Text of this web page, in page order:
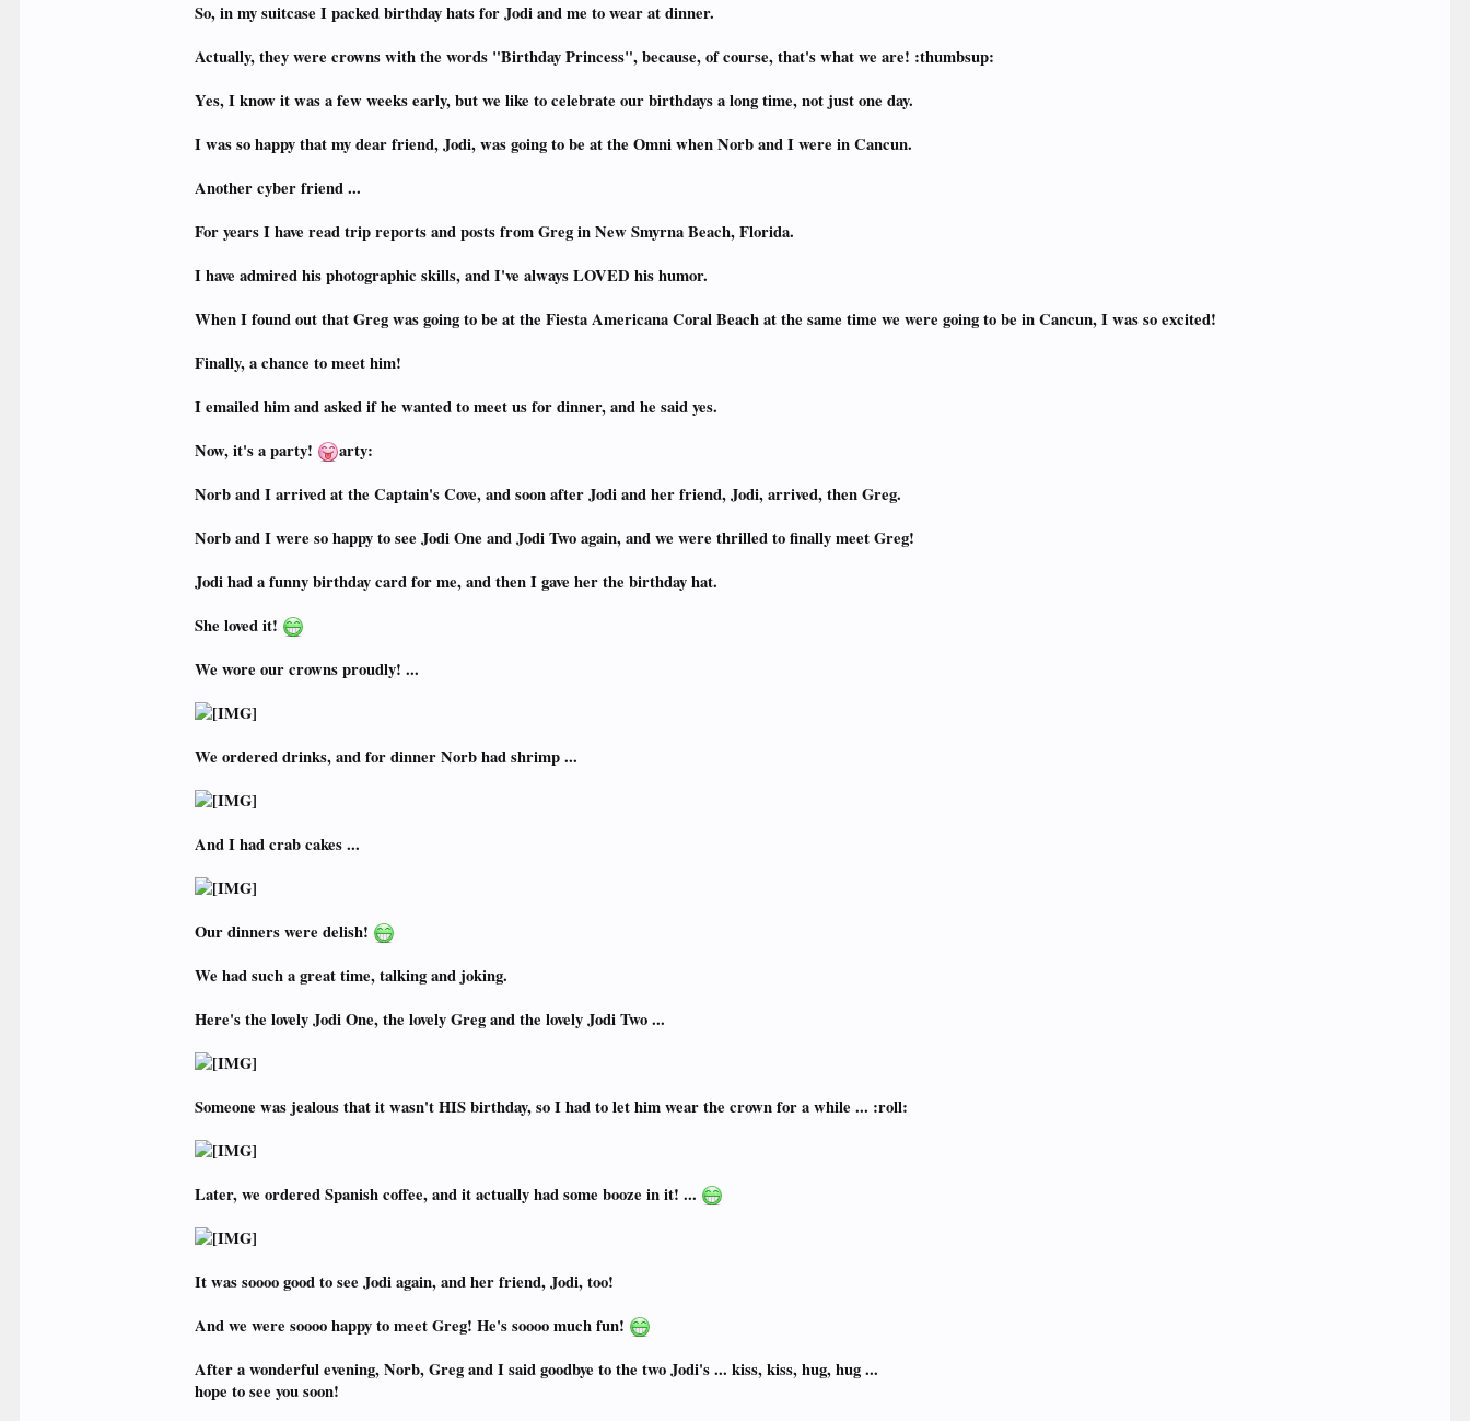
So, in my suitcase I packed birthday hats for Jodi and me to wear at dinner.
Actually, they were crowns with the words "Birthday Princess", because, of course, that's what we are! :thumbsup:
Yes, I know it was a few weeks early, but we like to celebrate our birthdays a long time, not just one day.
I was so happy that my dear friend, Jodi, was going to be at the Omni when Norb and I were in Cancun.
Another cyber friend ...
For years I have read trip reports and posts from Greg in New Smyrna Beach, Florida.
I have admired his photographic skills, and I've always LOVED his humor.
When I found out that Greg was going to be at the Fiesta Americana Coral Beach at the same time we were going to be in Cancun, I was so excited!
Finally, a chance to meet him!
I emailed him and asked if he wanted to meet us for dinner, and he said yes.
Now, it's a party!
arty:
Norb and I arrived at the Captain's Cove, and soon after Jodi and her friend, Jodi, arrived, then Greg.
Norb and I were so happy to see Jodi One and Jodi Two again, and we were thrilled to finally meet Greg!
Jodi had a funny birthday card for me, and then I gave her the birthday hat.
She loved it!
We wore our crowns proudly! ...
We ordered drinks, and for dinner Norb had shrimp ...
And I had crab cakes ...
Our dinners were delish!
We had such a great time, talking and joking.
Here's the lovely Jodi One, the lovely Greg and the lovely Jodi Two ...
Someone was jealous that it wasn't HIS birthday, so I had to let him wear the crown for a while ... :roll:
Later, we ordered Spanish coffee, and it actually had some booze in it! ...
It was soooo good to see Jodi again, and her friend, Jodi, too!
And we were soooo happy to meet Greg! He's soooo much fun!
After a wonderful evening, Norb, Greg and I said goodbye to the two Jodi's ... kiss, kiss, hug, hug ...
hope to see you soon!